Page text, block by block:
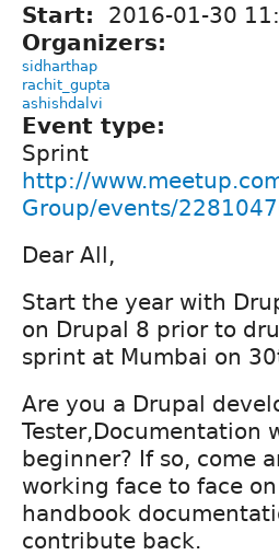
Start: 2016-01-30
Organizers:
sidharthap
rachit_gupta
ashishdalvi
Event type:
Sprint
http://
Group/events/
Dear All,
Start the year with
on Drupal 8 prior to
sprint at Mumbai on
Are you a Drupal
Tester,Documentation
beginner? If so, come
working face to face
handbook
contribute back.